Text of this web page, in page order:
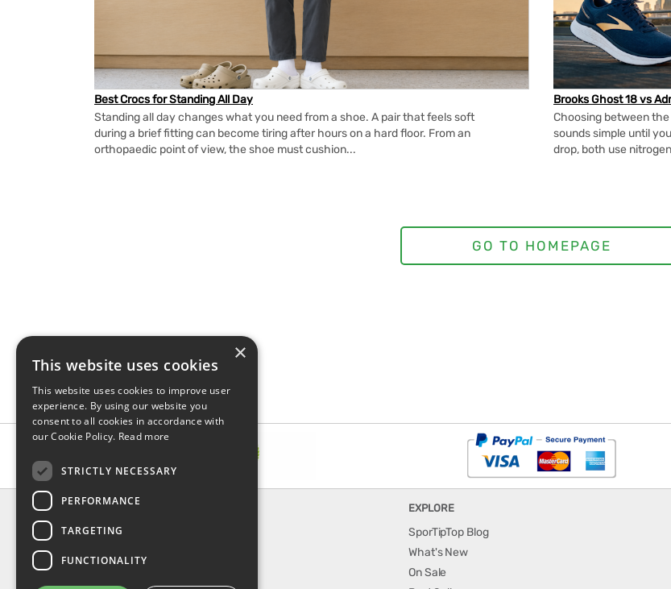
Best Crocs for Standing All Day
Standing all day changes what you need from a shoe. A pair that feels soft
during a brief fitting can become tiring after hours on a hard floor. From an
orthopaedic point of view, the shoe must cushion...
Brooks Ghost 18 vs
Choosing between the
sounds simple until
drop, both use
INFORMATION
About Us
EXPLORE
SporTipTop Blog
What's New
On Sale
×
This website uses cookies
This website uses cookies to improve user
experience. By using our website you
consent to all cookies in accordance with
our Cookie Policy. Read more
STRICTLY NECESSARY
PERFORMANCE
TARGETING
FUNCTIONALITY